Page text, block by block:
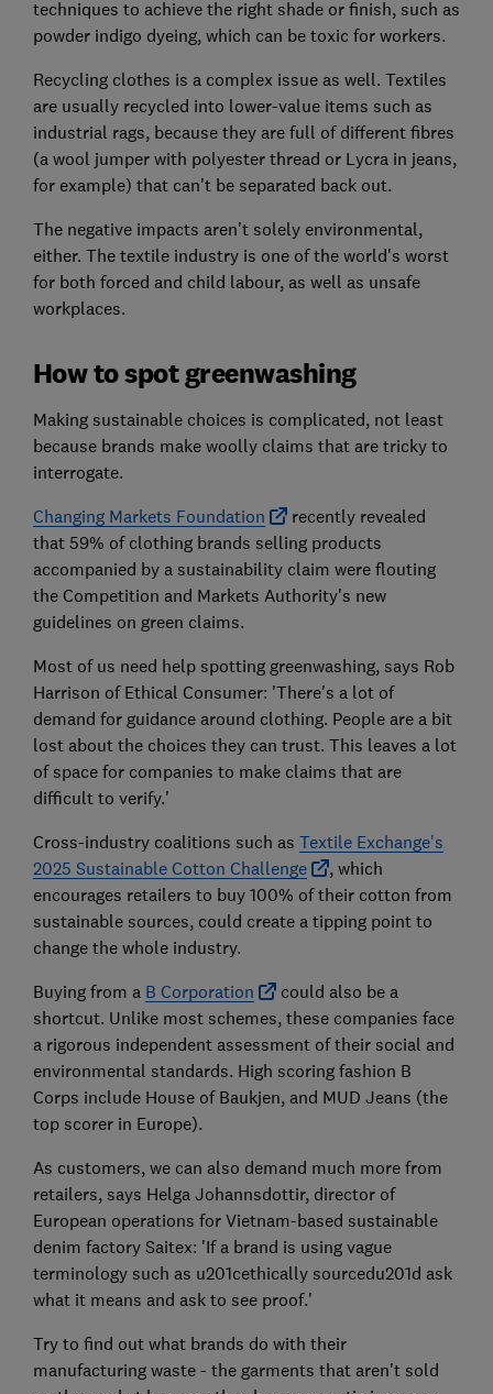
techniques to achieve the right shade or finish, such as
powder indigo dyeing, which can be toxic for workers.
Recycling clothes is a complex issue as well. Textiles
are usually recycled into lower-value items such as
industrial rags, because they are full of different fibres
(a wool jumper with polyester thread or Lycra in jeans,
for example) that can't be separated back out.
The negative impacts aren't solely environmental,
either. The textile industry is one of the world's worst
for both forced and child labour, as well as unsafe
workplaces.
How to spot greenwashing
Making sustainable choices is complicated, not least
because brands make woolly claims that are tricky to
interrogate.
Changing Markets Foundation
recently revealed
that 59% of clothing brands selling products
accompanied by a sustainability claim were flouting
the Competition and Markets Authority's new
guidelines on green claims.
Most of us need help spotting greenwashing, says Rob
Harrison of Ethical Consumer: 'There's a lot of
demand for guidance around clothing. People are a bit
lost about the choices they can trust. This leaves a lot
of space for companies to make claims that are
difficult to verify.'
Cross-industry coalitions such as Textile Exchange's
2025 Sustainable Cotton Challenge
, which
encourages retailers to buy 100% of their cotton from
sustainable sources, could create a tipping point to
change the whole industry.
Buying from a B Corporation
could also be a
shortcut. Unlike most schemes, these companies face
a rigorous independent assessment of their social and
environmental standards. High scoring fashion B
Corps include House of Baukjen, and MUD Jeans (the
top scorer in Europe).
As customers, we can also demand much more from
retailers, says Helga Johannsdottir, director of
European operations for Vietnam-based sustainable
denim factory Saitex: 'If a brand is using vague
terminology such as u201cethically sourcedu201d ask
what it means and ask to see proof.'
Try to find out what brands do with their
manufacturing waste - the garments that aren't sold